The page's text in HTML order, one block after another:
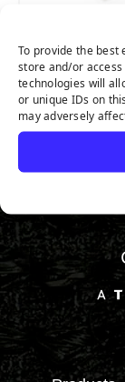
To provide the best
store and/or
technologies will
or unique IDs on
may adversely
Drain